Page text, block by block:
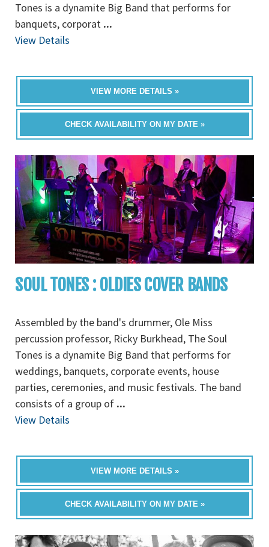
Tones is a dynamite Big Band that performs for
banquets, corporat ...
View Details
VIEW MORE DETAILS »
CHECK AVAILABILITY ON MY DATE »
SOUL TONES : OLDIES COVER BANDS
Assembled by the band's drummer, Ole Miss
percussion professor, Ricky Burkhead, The Soul
Tones is a dynamite Big Band that performs for
weddings, banquets, corporate events, house
parties, ceremonies, and music festivals. The band
consists of a group of ...
View Details
VIEW MORE DETAILS »
CHECK AVAILABILITY ON MY DATE »